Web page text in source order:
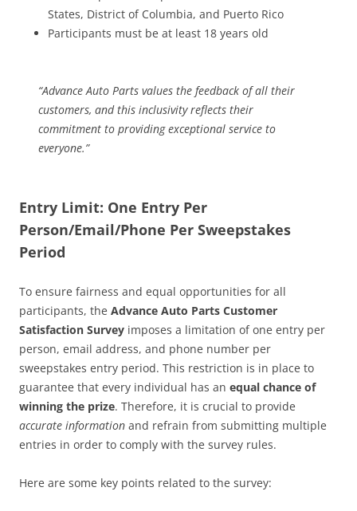
States, District of Columbia, and Puerto Rico
Participants must be at least 18 years old
“Advance Auto Parts values the feedback of all their
customers, and this inclusivity reflects their
commitment to providing exceptional service to
everyone.”
Entry Limit: One Entry Per
Person/Email/Phone Per Sweepstakes
Period
To ensure fairness and equal opportunities for all
participants, the Advance Auto Parts Customer
Satisfaction Survey imposes a limitation of one entry per
person, email address, and phone number per
sweepstakes entry period. This restriction is in place to
guarantee that every individual has an equal chance of
winning the prize. Therefore, it is crucial to provide
accurate information and refrain from submitting multiple
entries in order to comply with the survey rules.
Here are some key points related to the survey: